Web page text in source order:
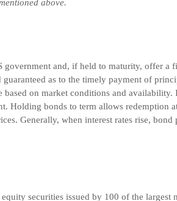
above.
government and, if held to maturity, offer a
as to the timely payment of
on market conditions and availability.
Holding bonds to term allows redemption
Generally, when interest rates rise,
securities issued by 100 of the largest